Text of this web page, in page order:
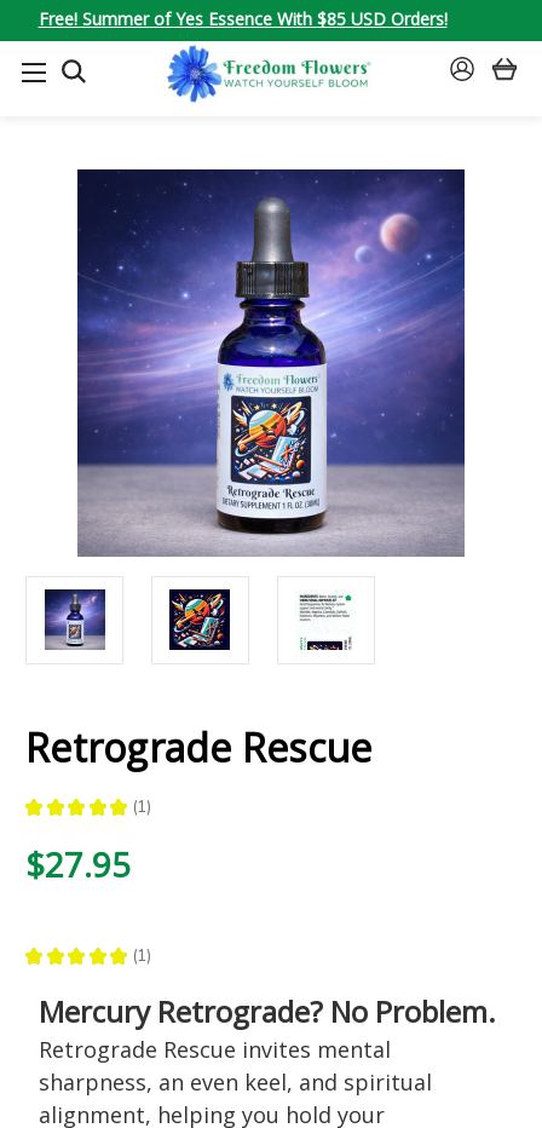
Free! Summer of Yes Essence With $85 USD Orders!
SEARCH
SIGN
Retrograde Rescue
★ ★ ★ ★ ★ 1
1
$27.95
★ ★ ★ ★ ★ 1
1
Mercury Retrograde? No Problem.
Retrograde Rescue invites mental
sharpness, an even keel, and spiritual
alignment, helping you hold your